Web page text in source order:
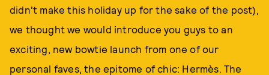
didn't make this holiday up for the sake of the post),
we thought we would introduce you guys to an
exciting, new bowtie launch from one of our
personal faves, the epitome of chic: Hermès. The